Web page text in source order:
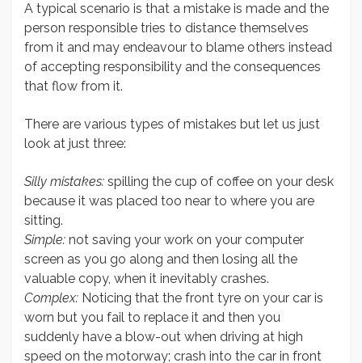
A typical scenario is that a mistake is made and the
person responsible tries to distance themselves
from it and may endeavour to blame others instead
of accepting responsibility and the consequences
that flow from it.
There are various types of mistakes but let us just
look at just three:
Silly mistakes: spilling the cup of coffee on your desk
because it was placed too near to where you are
sitting.
Simple: not saving your work on your computer
screen as you go along and then losing all the
valuable copy, when it inevitably crashes.
Complex: Noticing that the front tyre on your car is
worn but you fail to replace it and then you
suddenly have a blow-out when driving at high
speed on the motorway; crash into the car in front